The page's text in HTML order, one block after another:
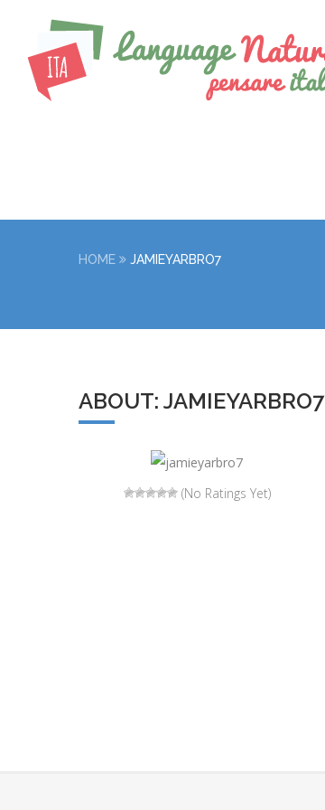
HOME JAMIEYARBRO7
ABOUT: JAMIEYARBRO7
(No Ratings Yet)